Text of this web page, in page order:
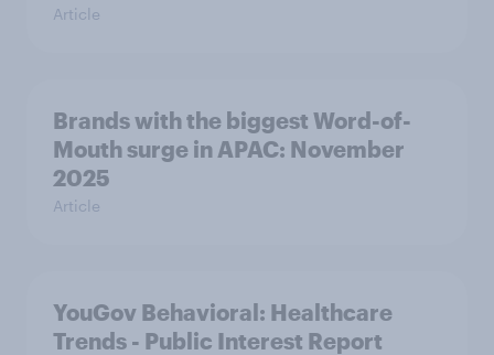
Article
Brands with the biggest Word-of-
Mouth surge in APAC: November
2025
Article
YouGov Behavioral: Healthcare
Trends - Public Interest Report